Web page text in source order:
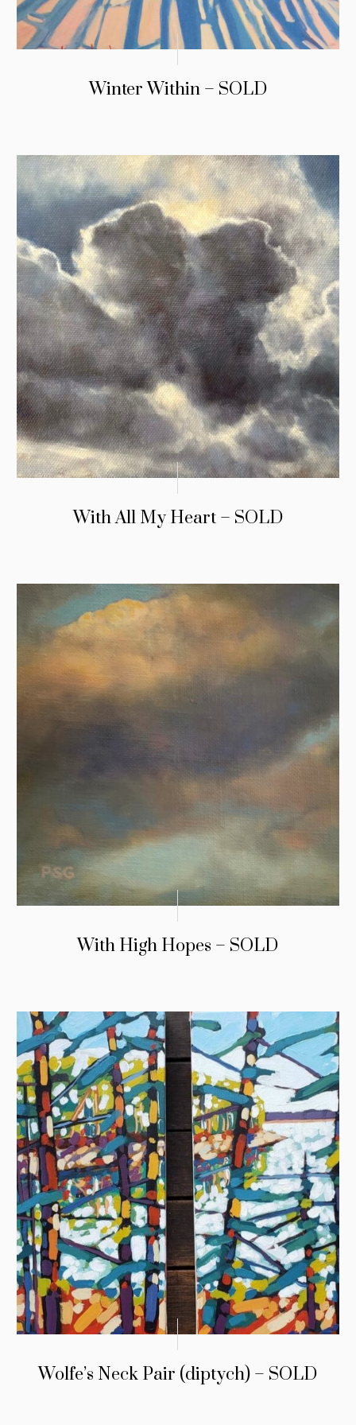
Winter Within – SOLD
With All My Heart – SOLD
With High Hopes – SOLD
Wolfe’s Neck Pair (diptych) – SOLD